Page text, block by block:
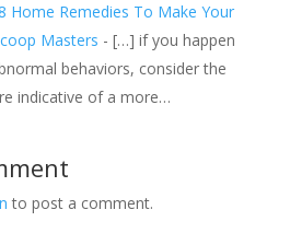
Home Remedies To Make Your
Masters - […] if you happen
behaviors, consider the
indicative of a more…
to post a comment.